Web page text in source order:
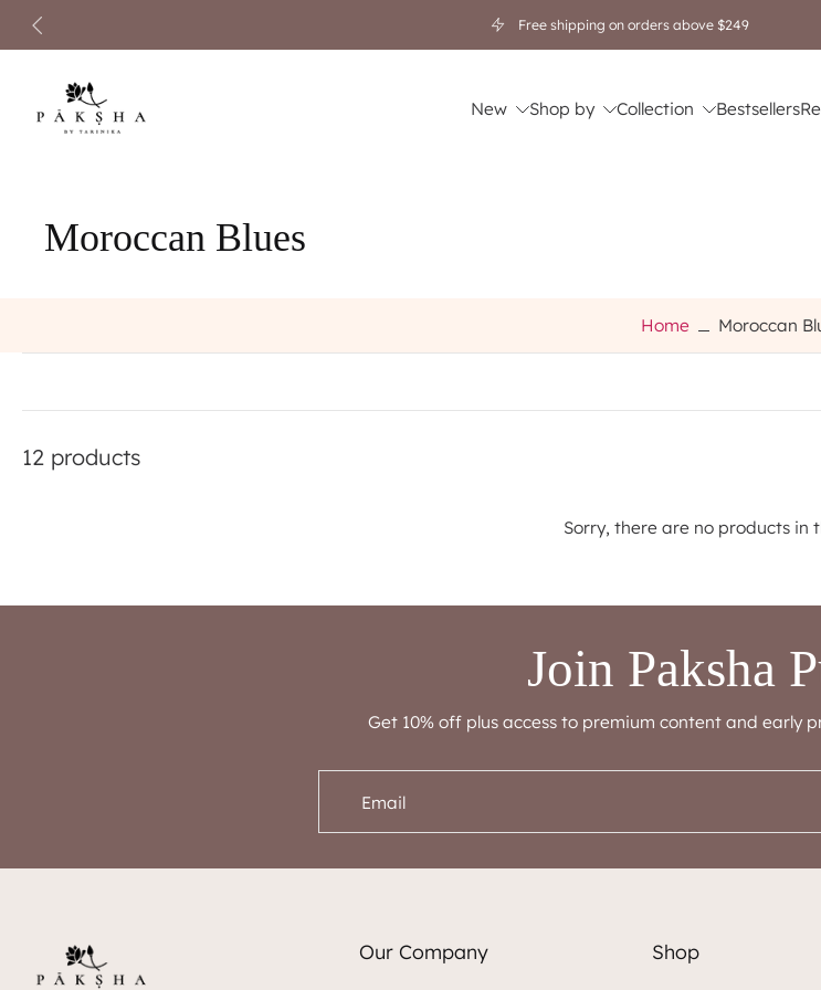
Skip
to
content
Free shipping on orders above $249
New Shop by Collection Bestsellers
Moroccan Blues
Home Moroccan
12 products
Sorry, there are no products in
Join Paksha
Get 10% off plus access to premium content and early
Email
Our Company Shop